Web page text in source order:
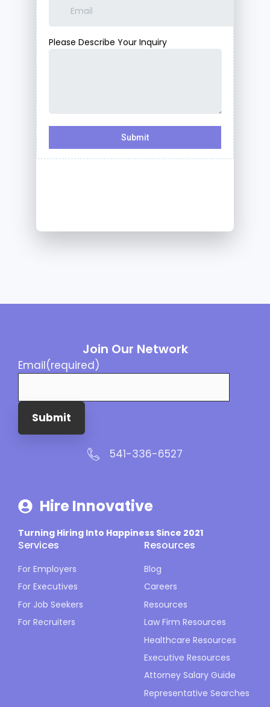
Join Our Network
Email(required)
Submit
541-336-6527
Hire Innovative
Turning Hiring Into Happiness Since 2021
Services
For Employers
For Executives
For Job Seekers
For Recruiters
Resources
Blog
Careers
Resources
Law Firm Resources
Healthcare Resources
Executive Resources
Attorney Salary Guide
Representative Searches